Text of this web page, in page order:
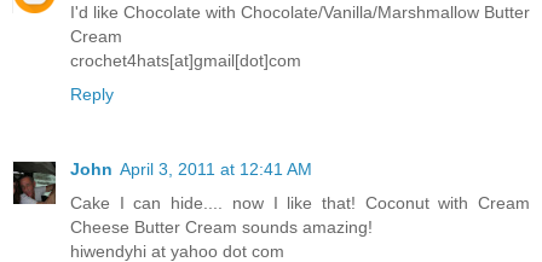
I'd like Chocolate with Chocolate/Vanilla/Marshmallow Butter
Cream
crochet4hats[at]gmail[dot]com
Reply
John April 3, 2011 at 12:41 AM
Cake I can hide.... now I like that! Coconut with Cream
Cheese Butter Cream sounds amazing!
hiwendyhi at yahoo dot com